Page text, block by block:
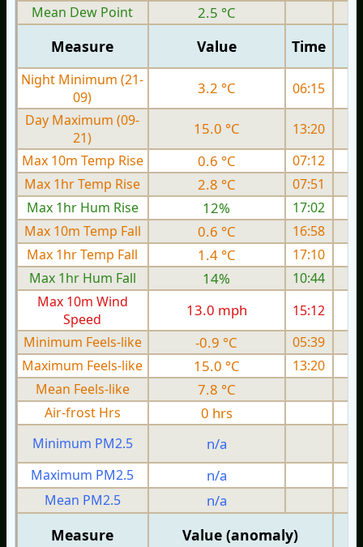
Mean Dew Point
2.5 °C
Measure Value Time
Night Minimum (21-
09)
3.2 °C
06:15
Day Maximum (09-
21)
15.0 °C 13:20
Max 10m Temp Rise
0.6 °C
07:12
Max 1hr Temp Rise
2.8 °C
07:51
Max 1hr Hum Rise
12%
17:02
Max 10m Temp Fall
0.6 °C
16:58
Max 1hr Temp Fall
1.4 °C
17:10
Max 1hr Hum Fall
14%
10:44
Max 10m Wind
Speed
13.0 mph 15:12
Minimum Feels-like
-0.9 °C
05:39
Maximum Feels-like
15.0 °C 13:20
Mean Feels-like
7.8 °C
Air-frost Hrs 0 hrs
Minimum PM2.5 n/a
Maximum PM2.5
n/a
Mean PM2.5
n/a
Measure Value (anomaly)